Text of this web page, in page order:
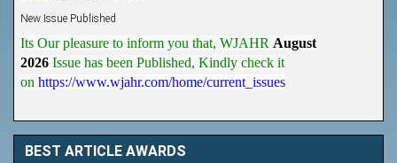
New Issue Published
Its Our pleasure to inform you that, WJAHR August
2026 Issue has been Published, Kindly check it
https://www.wjahr.com/home/current_issues
BEST ARTICLE AWARDS